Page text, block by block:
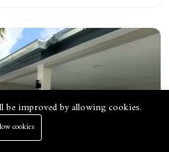
improved by allowing cookies.
cookies